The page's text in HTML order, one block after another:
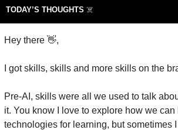
TODAY’S THOUGHTS ☠️
Hey there 👋,
I got skills, skills and more skills on the
Pre-AI, skills were all we used to talk
it. You know I love to explore how we
technologies for learning, but sometimes